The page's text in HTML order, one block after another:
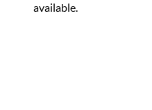
available.